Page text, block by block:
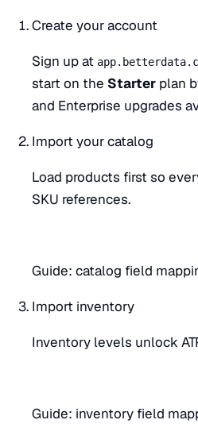
Create your account
Sign up at
start on the Starter plan
and Enterprise upgrades
Import your catalog
Load products first so
SKU references.
Guide: catalog field
Import inventory
Inventory levels unlock
Guide: inventory field